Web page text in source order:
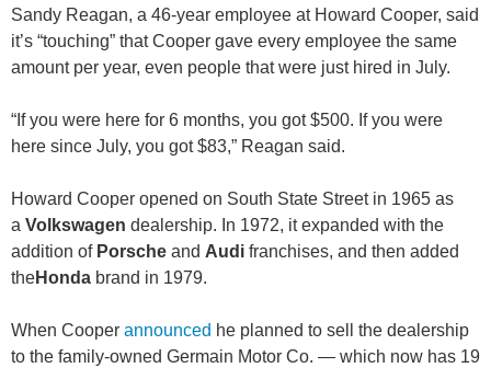
Sandy Reagan, a 46-year employee at Howard Cooper, said
it’s “touching” that Cooper gave every employee the same
amount per year, even people that were just hired in July.
“If you were here for 6 months, you got $500. If you were
here since July, you got $83,” Reagan said.
Howard Cooper opened on South State Street in 1965 as
a Volkswagen dealership. In 1972, it expanded with the
addition of Porsche and Audi franchises, and then added
theHonda brand in 1979.
When Cooper announced he planned to sell the dealership
to the family-owned Germain Motor Co. — which now has 19